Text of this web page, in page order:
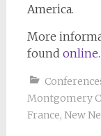
America.
More
found online.
Montgomery
France, New